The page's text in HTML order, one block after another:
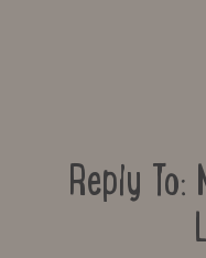
Reply To: